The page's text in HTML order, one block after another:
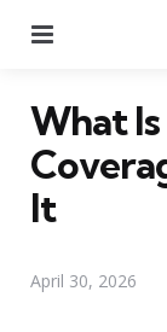
What
It
April 30, 2026